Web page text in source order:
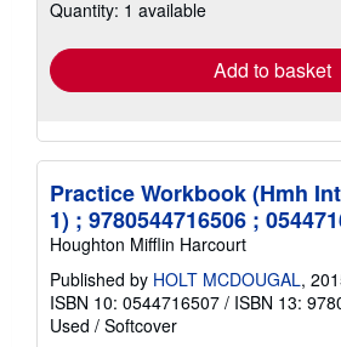
shipping
Quantity: 1 available
Add to basket
Practice Workbook (Hmh
1) ; 9780544716506 ;
Houghton Mifflin Harcourt
Published by HOLT MCDOUGAL,
ISBN 10: 0544716507 / ISBN 13:
Used / Softcover